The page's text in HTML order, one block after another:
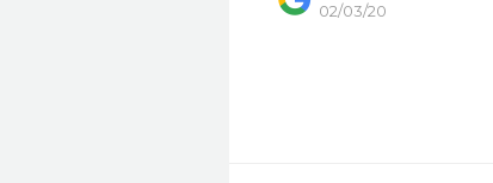
02/03/20